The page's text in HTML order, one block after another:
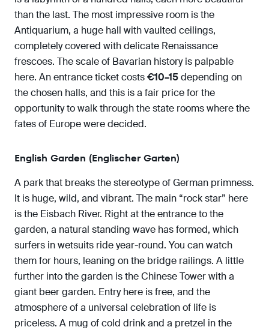
than the last. The most impressive room is the
Antiquarium, a huge hall with vaulted ceilings,
completely covered with delicate Renaissance
frescoes. The scale of Bavarian history is palpable
here. An entrance ticket costs€10–15depending on
the chosen halls, and this is a fair price for the
opportunity to walk through the state rooms where the
fates of Europe were decided.
English Garden (Englischer Garten)
A park that breaks the stereotype of German primness.
It is huge, wild, and vibrant. The main “rock star” here
is the Eisbach River. Right at the entrance to the
garden, a natural standing wave has formed, which
surfers in wetsuits ride year-round. You can watch
them for hours, leaning on the bridge railings. A little
further into the garden is the Chinese Tower with a
giant beer garden. Entry here is free, and the
atmosphere of a universal celebration of life is
priceless. A mug of cold drink and a pretzel in the